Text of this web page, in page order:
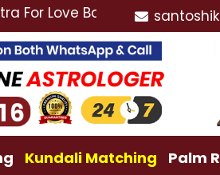
Back, Love Marriage
Kundali Matching Palm